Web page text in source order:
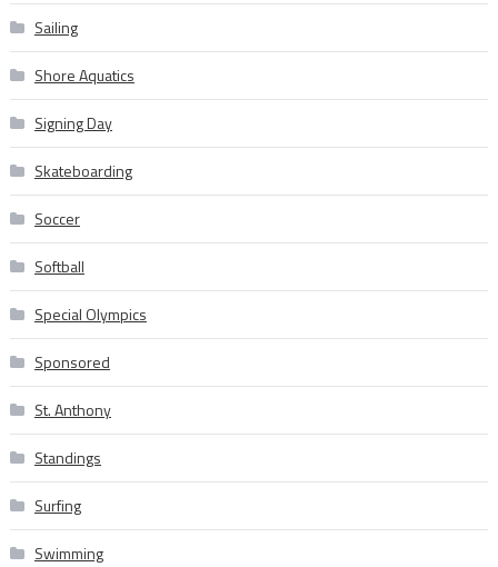
Sailing
Shore Aquatics
Signing Day
Skateboarding
Soccer
Softball
Special Olympics
Sponsored
St. Anthony
Standings
Surfing
Swimming